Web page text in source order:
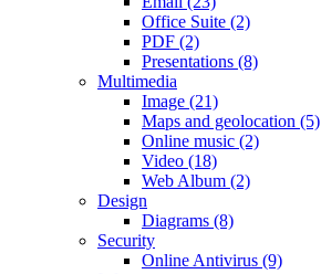
Office Suite (2)
PDF (2)
Presentations (8)
Multimedia
Image (21)
Maps and geolocation (5)
Online music (2)
Video (18)
Web Album (2)
Design
Diagrams (8)
Security
Online Antivirus (9)